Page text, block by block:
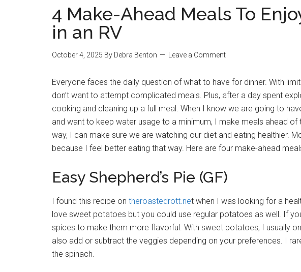
4 Make-Ahead Meals To
in an RV
October 4, 2025 By Debra Benton Leave a Comment
Everyone faces the daily question of what to have for dinner. With
don’t want to attempt complicated meals. Plus, after a day spent
cooking and cleaning up a full meal. When I know we are going to
and want to keep water usage to a minimum, I make meals ahead of
way, I can make sure we are watching our diet and eating healthier.
because I feel better eating that way. Here are four make-ahead
Easy Shepherd’s Pie (GF)
I found this recipe on theroastedrott.net when I was looking for a
love sweet potatoes but you could use regular potatoes as well. If
spices to make them more flavorful. With sweet potatoes, I usually
also add or subtract the veggies depending on your preferences. I
the spinach.